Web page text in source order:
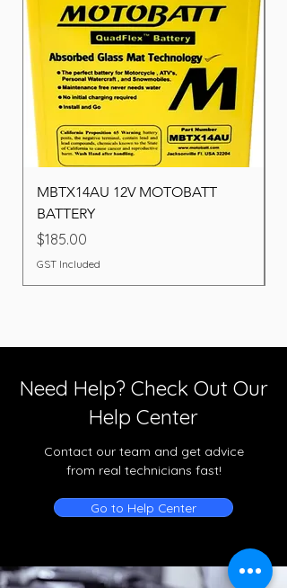
MBTX14AU 12V MOTOBATT
BATTERY
Price
$185.00
GST Included
Need Help? Check Out Our
Help Center
Contact our team and get advice
from real technicians fast!
Go to Help Center